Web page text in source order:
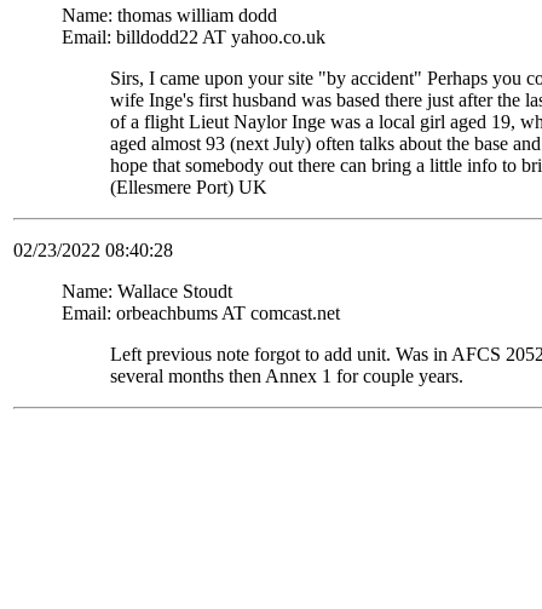
Name: thomas william dodd
Email: billdodd22 AT yahoo.co.uk
Sirs, I came upon your site "by accident" Perhaps you
wife Inge's first husband was based there just after the
of a flight Lieut Naylor Inge was a local girl aged 19,
aged almost 93 (next July) often talks about the base
hope that somebody out there can bring a little info to
(Ellesmere Port) UK
02/23/2022 08:40:28
Name: Wallace Stoudt
Email: orbeachbums AT comcast.net
Left previous note forgot to add unit. Was in AFCS
several months then Annex 1 for couple years.